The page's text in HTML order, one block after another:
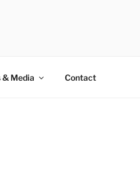
& Media Contact